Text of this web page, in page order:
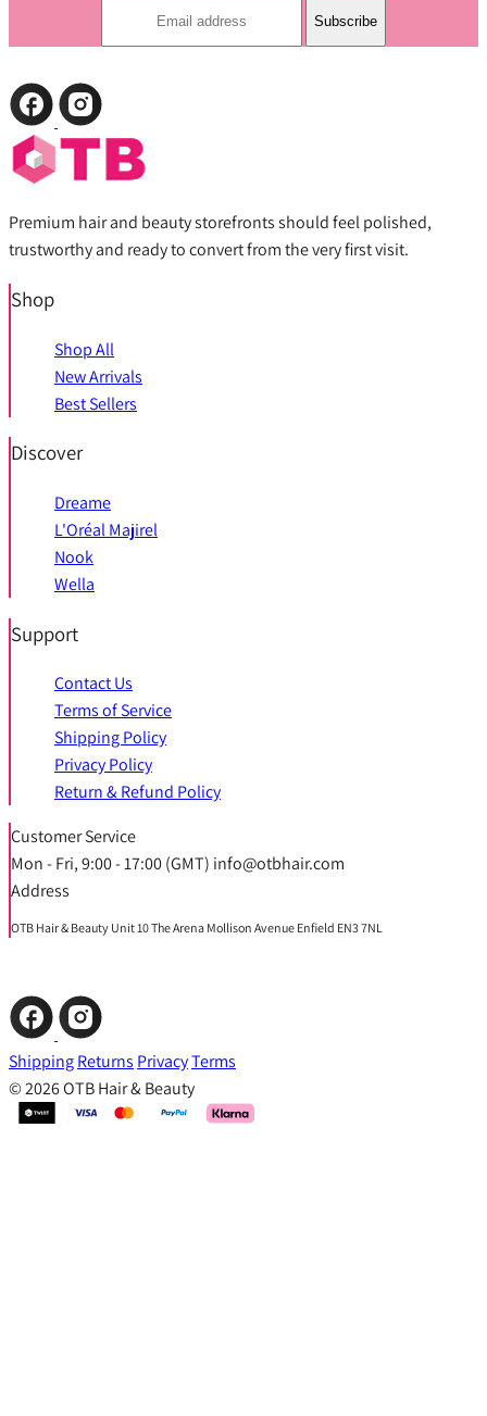
Subscribe
Premium hair and beauty storefronts should feel polished,
trustworthy and ready to convert from the very first visit.
Shop
Shop All
New Arrivals
Best Sellers
Discover
Dreame
L'Oréal Majirel
Nook
Wella
Support
Contact Us
Terms of Service
Shipping Policy
Privacy Policy
Return & Refund Policy
Customer Service
Mon - Fri, 9:00 - 17:00 (GMT) info@otbhair.com
Address
OTB Hair & Beauty Unit 10 The Arena Mollison Avenue Enfield EN3 7NL
ShippingReturns PrivacyTerms
© 2026 OTB Hair & Beauty